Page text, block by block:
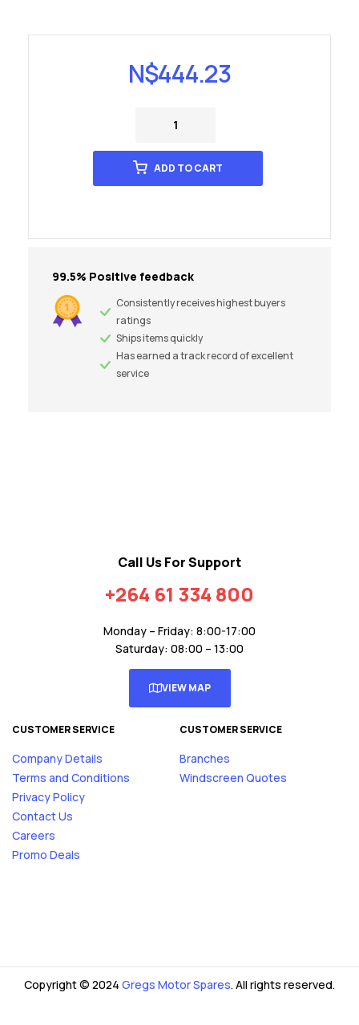
N$444.23
ADD TO CART
99.5% Positive feedback
Consistently receives highest buyers
ratings
Ships items quickly
Has earned a track record of excellent
service
Call Us For Support
+264 61 334 800
Monday – Friday: 8:00-17:00
Saturday: 08:00 – 13:00
VIEW MAP
CUSTOMER SERVICE
Company Details
Terms and Conditions
Privacy Policy
Contact Us
Careers
Promo Deals
CUSTOMER SERVICE
Branches
Windscreen Quotes
Copyright © 2024 Gregs Motor Spares. All rights reserved.